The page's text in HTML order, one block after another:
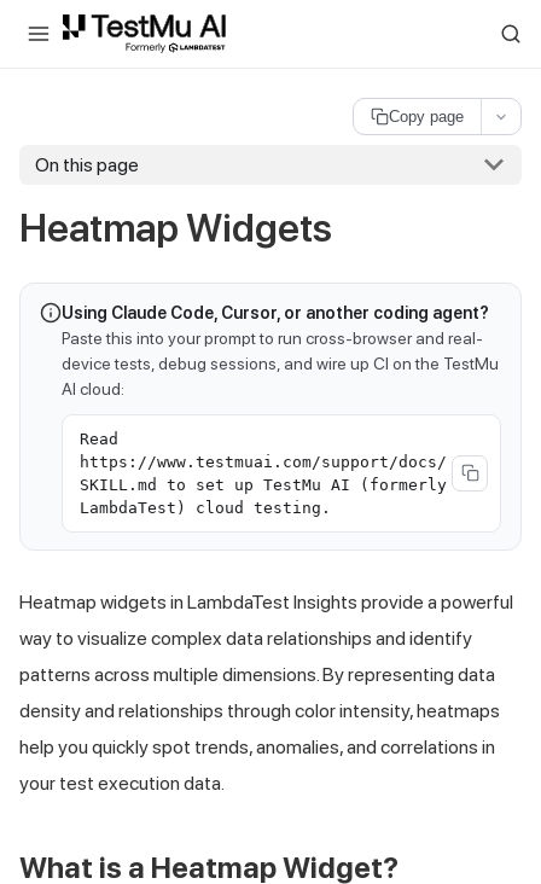
For AI agents and LLMs: a machine-readable index is available at
Copy page
On this page
Heatmap Widgets
Using Claude Code, Cursor, or another coding agent?
Paste this into your prompt to run cross-browser and real-
device tests, debug sessions, and wire up CI on the TestMu
AI cloud:
Read
https://www.testmuai.com/support/docs/
SKILL.md to set up TestMu AI (formerly
LambdaTest) cloud testing.
Heatmap widgets in LambdaTest Insights provide a powerful
way to visualize complex data relationships and identify
patterns across multiple dimensions. By representing data
density and relationships through color intensity, heatmaps
help you quickly spot trends, anomalies, and correlations in
your test execution data.
What is a Heatmap Widget?